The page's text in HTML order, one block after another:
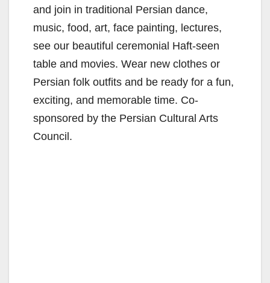
and join in traditional Persian dance,
music, food, art, face painting, lectures,
see our beautiful ceremonial Haft-seen
table and movies. Wear new clothes or
Persian folk outfits and be ready for a fun,
exciting, and memorable time. Co-
sponsored by the Persian Cultural Arts
Council.